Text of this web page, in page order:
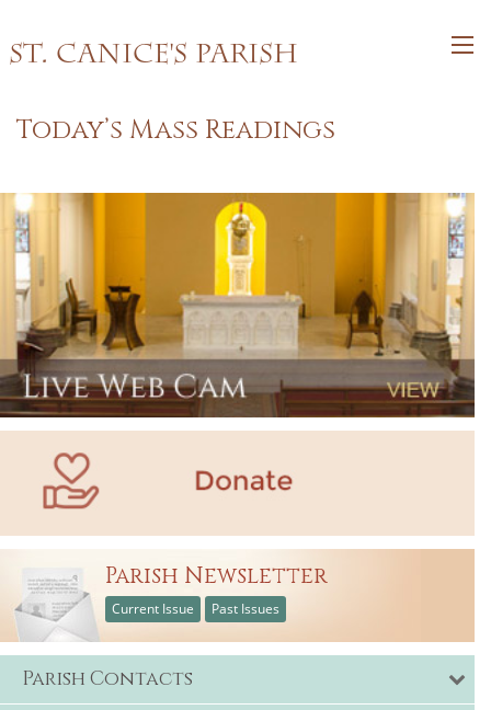
St. Canice's Parish
Today’s Mass Readings
Parish Newsletter
Current Issue Past Issues
Parish Contacts